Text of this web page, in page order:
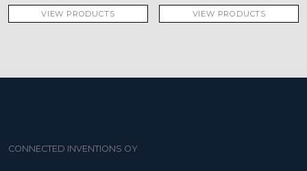
VIEW PRODUCTS VIEW PRODUCTS
CONNECTED INVENTIONS OY